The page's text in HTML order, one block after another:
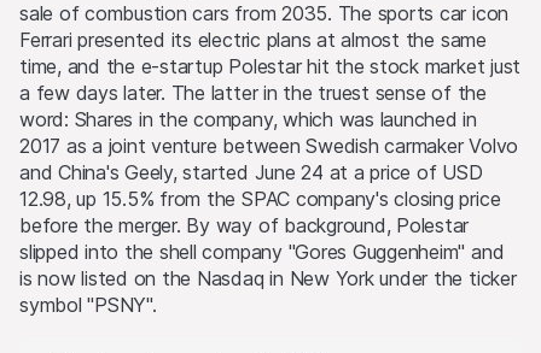
sale of combustion cars from 2035. The sports car icon
Ferrari presented its electric plans at almost the same
time, and the e-startup Polestar hit the stock market just
a few days later. The latter in the truest sense of the
word: Shares in the company, which was launched in
2017 as a joint venture between Swedish carmaker Volvo
and China's Geely, started June 24 at a price of USD
12.98, up 15.5% from the SPAC company's closing price
before the merger. By way of background, Polestar
slipped into the shell company "Gores Guggenheim" and
is now listed on the Nasdaq in New York under the ticker
symbol "PSNY".